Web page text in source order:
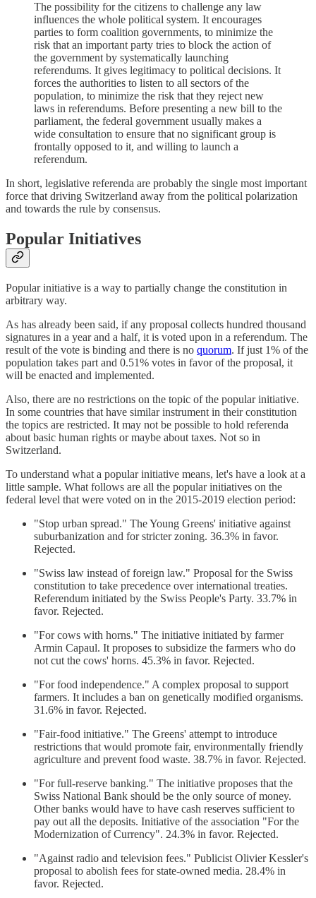
The possibility for the citizens to challenge any law
influences the whole political system. It encourages
parties to form coalition governments, to minimize the
risk that an important party tries to block the action of
the government by systematically launching
referendums. It gives legitimacy to political decisions. It
forces the authorities to listen to all sectors of the
population, to minimize the risk that they reject new
laws in referendums. Before presenting a new bill to the
parliament, the federal government usually makes a
wide consultation to ensure that no significant group is
frontally opposed to it, and willing to launch a
referendum.
In short, legislative referenda are probably the single most important
force that driving Switzerland away from the political polarization
and towards the rule by consensus.
Popular Initiatives
Popular initiative is a way to partially change the constitution in
arbitrary way.
As has already been said, if any proposal collects hundred thousand
signatures in a year and a half, it is voted upon in a referendum. The
result of the vote is binding and there is no quorum. If just 1% of the
population takes part and 0.51% votes in favor of the proposal, it
will be enacted and implemented.
Also, there are no restrictions on the topic of the popular initiative.
In some countries that have similar instrument in their constitution
the topics are restricted. It may not be possible to hold referenda
about basic human rights or maybe about taxes. Not so in
Switzerland.
To understand what a popular initiative means, let's have a look at a
little sample. What follows are all the popular initiatives on the
federal level that were voted on in the 2015-2019 election period:
"Stop urban spread." The Young Greens' initiative against
suburbanization and for stricter zoning. 36.3% in favor.
Rejected.
"Swiss law instead of foreign law." Proposal for the Swiss
constitution to take precedence over international treaties.
Referendum initiated by the Swiss People's Party. 33.7% in
favor. Rejected.
"For cows with horns." The initiative initiated by farmer
Armin Capaul. It proposes to subsidize the farmers who do
not cut the cows' horns. 45.3% in favor. Rejected.
"For food independence." A complex proposal to support
farmers. It includes a ban on genetically modified organisms.
31.6% in favor. Rejected.
"Fair-food initiative." The Greens' attempt to introduce
restrictions that would promote fair, environmentally friendly
agriculture and prevent food waste. 38.7% in favor. Rejected.
"For full-reserve banking." The initiative proposes that the
Swiss National Bank should be the only source of money.
Other banks would have to have cash reserves sufficient to
pay out all the deposits. Initiative of the association "For the
Modernization of Currency". 24.3% in favor. Rejected.
"Against radio and television fees." Publicist Olivier Kessler's
proposal to abolish fees for state-owned media. 28.4% in
favor. Rejected.